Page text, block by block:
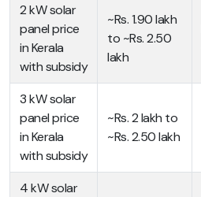
2 kW solar
panel price
in Kerala
with subsidy
~Rs. 1.90 lakh
to ~Rs. 2.50
lakh
3 kW solar
panel price
in Kerala
with subsidy
~Rs. 2 lakh to
~Rs. 2.50 lakh
4 kW solar